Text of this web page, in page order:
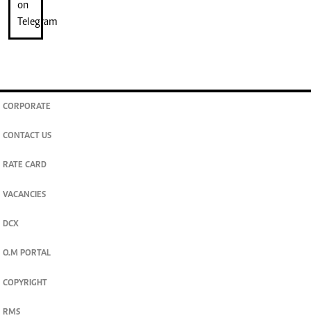
CORPORATE
CONTACT US
RATE CARD
VACANCIES
DCX
O.M PORTAL
COPYRIGHT
RMS